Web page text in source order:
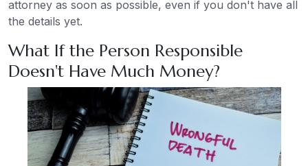
attorney as soon as possible, even if you don't have all
the details yet.
What If the Person Responsible
Doesn't Have Much Money?